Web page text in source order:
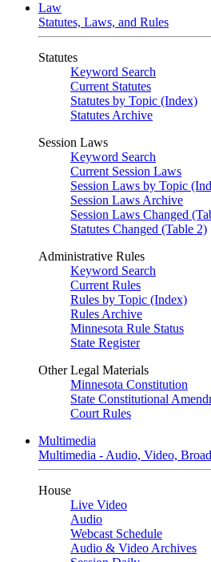
Law
Statutes, Laws, and Rules
Statutes
Keyword Search
Current Statutes
Statutes by Topic (Index)
Statutes Archive
Session Laws
Keyword Search
Current Session Laws
Session Laws by Topic
Session Laws Archive
Session Laws Changed
Statutes Changed (Table 2)
Administrative Rules
Keyword Search
Current Rules
Rules by Topic (Index)
Rules Archive
Minnesota Rule Status
State Register
Other Legal Materials
Minnesota Constitution
State Constitutional
Court Rules
Multimedia
Multimedia - Audio, Video,
House
Live Video
Audio
Webcast Schedule
Audio & Video Archives